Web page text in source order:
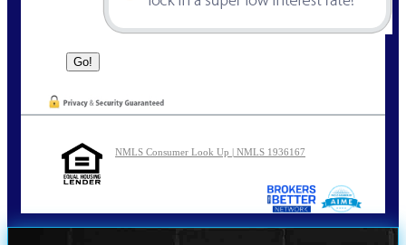
NMLS Consumer Look Up | NMLS 1936167